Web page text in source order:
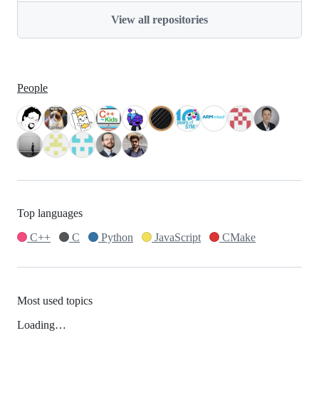
View all repositories
People
Top languages
C++
C Python JavaScript CMake
Most used topics
Loading…